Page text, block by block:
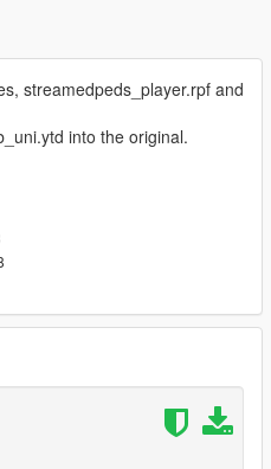
streamedpeds_player.rpf and
into the original.